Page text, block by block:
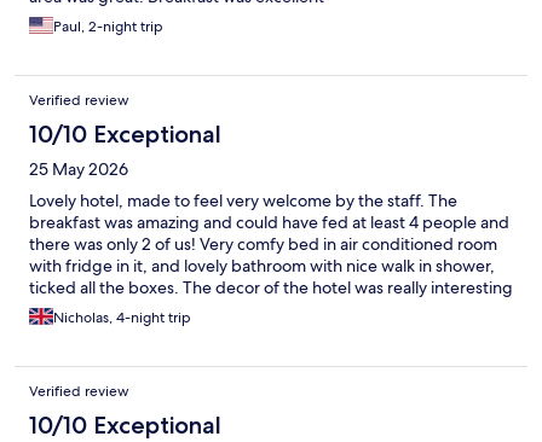
Paul, 2-night trip
Verified review
10/10 Exceptional
25 May 2026
Lovely hotel, made to feel very welcome by the staff. The
breakfast was amazing and could have fed at least 4 people and
there was only 2 of us! Very comfy bed in air conditioned room
with fridge in it, and lovely bathroom with nice walk in shower,
ticked all the boxes. The decor of the hotel was really interesting
and quirky as you'll see on the booking site
Nicholas, 4-night trip
Verified review
10/10 Exceptional